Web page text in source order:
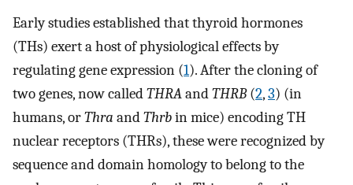
Early studies established that thyroid hormones
(THs) exert a host of physiological effects by
regulating gene expression (1). After the cloning of
two genes, now calledTHRAandTHRB(2,3) (in
humans, orThra andThrbin mice) encoding TH
nuclear receptors (THRs), these were recognized by
sequence and domain homology to belong to the